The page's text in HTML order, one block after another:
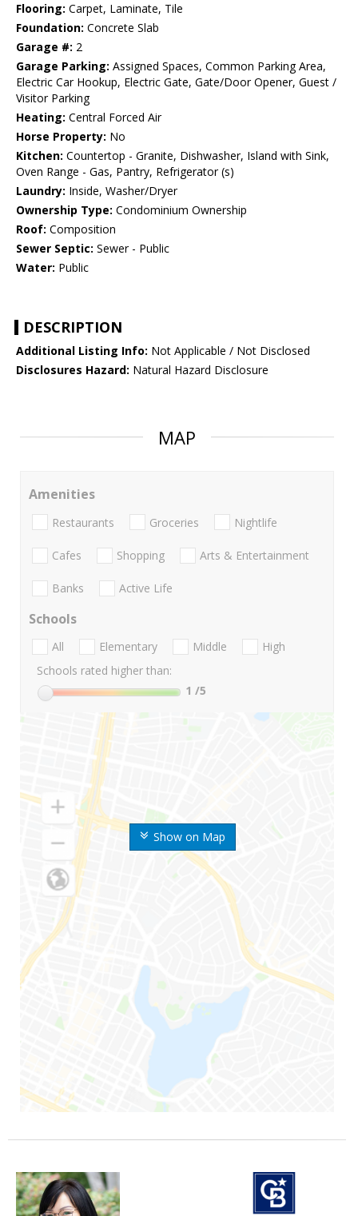
Flooring: Carpet, Laminate, Tile
Foundation: Concrete Slab
Garage #: 2
Garage Parking: Assigned Spaces, Common Parking Area,
Electric Car Hookup, Electric Gate, Gate/Door Opener, Guest /
Visitor Parking
Heating: Central Forced Air
Horse Property: No
Kitchen: Countertop - Granite, Dishwasher, Island with Sink,
Oven Range - Gas, Pantry, Refrigerator (s)
Laundry: Inside, Washer/Dryer
Ownership Type: Condominium Ownership
Roof: Composition
Sewer Septic: Sewer - Public
Water: Public
DESCRIPTION
Additional Listing Info: Not Applicable / Not Disclosed
Disclosures Hazard: Natural Hazard Disclosure
MAP
Show on Map
Amenities
Restaurants Groceries Nightlife
Cafes Shopping Arts & Entertainment
Banks Active Life
Schools
All Elementary Middle
High
Schools rated higher than:
1 /5